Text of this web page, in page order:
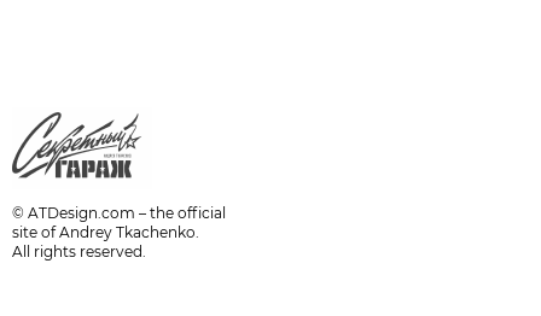
© ATDesign.com – the official
site of Andrey Tkachenko.
All rights reserved.